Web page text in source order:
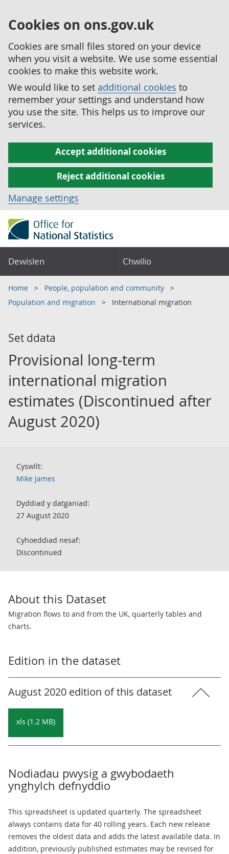
Cookies on ons.gov.uk
Cookies are small files stored on your device
when you visit a website. We use some essential
cookies to make this website work.
We would like to set additional cookies to
remember your settings and understand how
you use the site. This helps us to improve our
services.
Accept additional cookies
Reject additional cookies
Manage settings
Dewislen Chwilio
Home
People, population and community
Population and migration
International migration
Set ddata
Provisional long-term
international migration
estimates (Discontinued after
August 2020)
Cyswllt:
Mike James
Dyddiad y datganiad:
27 August 2020
Cyhoeddiad nesaf:
Discontinued
About this Dataset
Migration flows to and from the UK, quarterly tables and
charts.
Edition in the dataset
August 2020 edition of this dataset
xls (1.2 MB)
Nodiadau pwysig a gwybodaeth
ynghylch defnyddio
This spreadsheet is updated quarterly. The spreadsheet
always contains data for 40 rolling years. Each new release
removes the oldest data and adds the latest available data. In
addition, previously published estimates may be revised for